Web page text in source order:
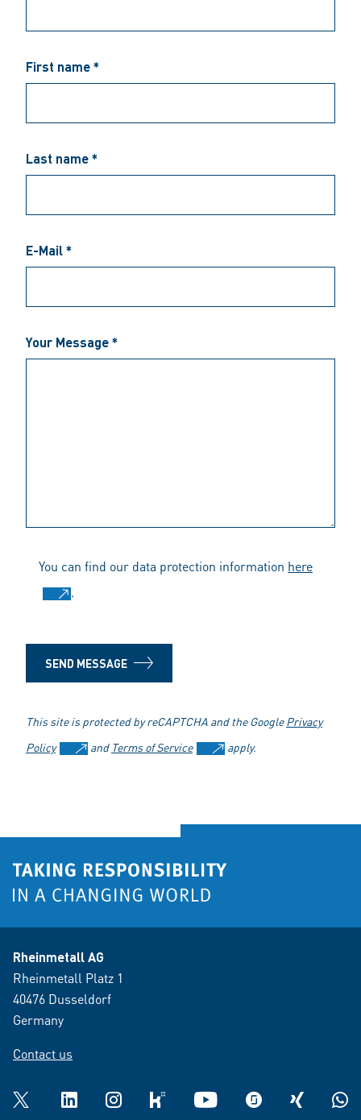
First name *
Last name *
E-Mail *
Your Message *
You can find our data protection information here
.
SEND MESSAGE
This site is protected by reCAPTCHA and the GooglePrivacy
Policy
and Terms of Service apply.
Rheinmetall AG
Rheinmetall Platz 1
40476 Dusseldorf
Germany
Contact us
Twitter LinkedInInstagramkununu YouTube glassdoorXING